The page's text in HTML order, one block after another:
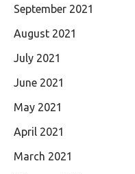
September 2021
August 2021
July 2021
June 2021
May 2021
April 2021
March 2021